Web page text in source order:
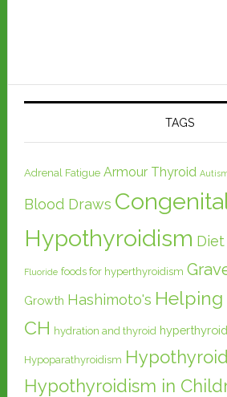
TAGS
Adrenal Fatigue Armour Thyroid
Blood Draws
Hypothyroidism Diet
Fluoride foods for hyperthyroidism
Growth Hashimoto's Helping
CH hydration and thyroid
Hypoparathyroidism
Hypothyroidism in